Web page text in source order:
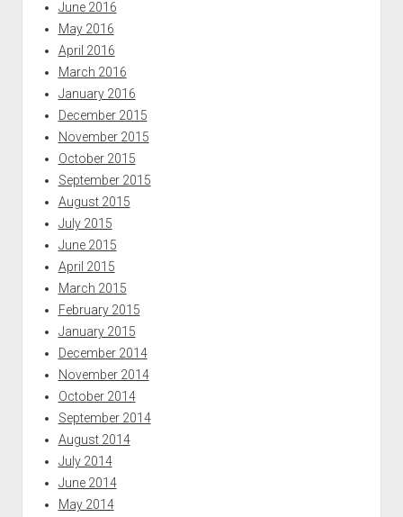
June 2016
May 2016
April 2016
March 2016
January 2016
December 2015
November 2015
October 2015
September 2015
August 2015
July 2015
June 2015
April 2015
March 2015
February 2015
January 2015
December 2014
November 2014
October 2014
September 2014
August 2014
July 2014
June 2014
May 2014